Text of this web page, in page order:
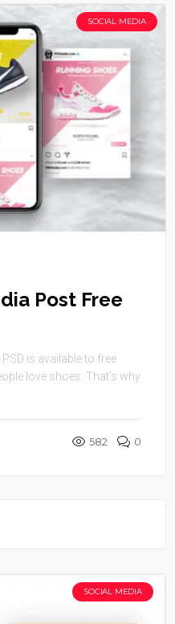
SOCIAL MEDIA
Post Free
is available to free
love shoes. That’s why
582 0
SOCIAL MEDIA